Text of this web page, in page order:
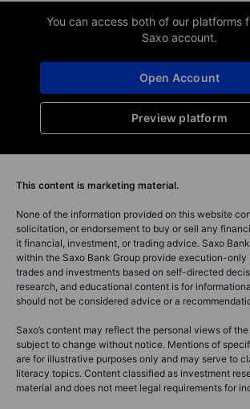
You can access both of our platforms
Saxo account.
Preview platform
Open Account
This content is marketing material.
None of the information provided on this website
solicitation, or endorsement to buy or sell any
it financial, investment, or trading advice. Saxo
within the Saxo Bank Group provide execution-only
trades and investments based on self-directed
research, and educational content is for
should not be considered advice or a
Saxo’s content may reflect the personal views of
subject to change without notice. Mentions of
are for illustrative purposes only and may serve to
literacy topics. Content classified as investment
material and does not meet legal requirements for